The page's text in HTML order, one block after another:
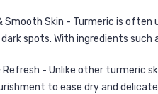
Smooth Skin - Turmeric is
spots. With ingredients such
Refresh - Unlike other turmeric
to ease dry and